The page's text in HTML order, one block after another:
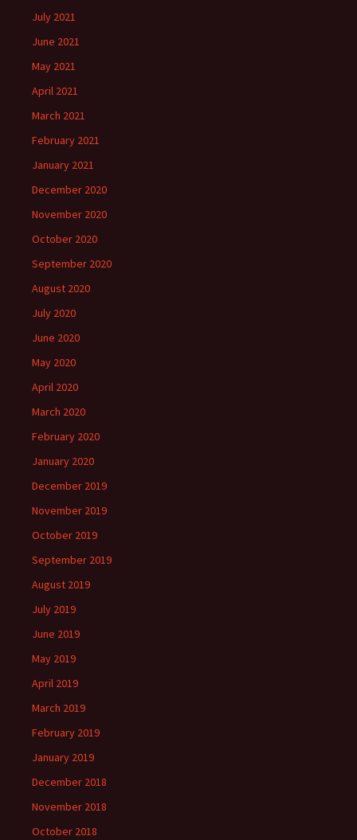
July 2021
June 2021
May 2021
April 2021
March 2021
February 2021
January 2021
December 2020
November 2020
October 2020
September 2020
August 2020
July 2020
June 2020
May 2020
April 2020
March 2020
February 2020
January 2020
December 2019
November 2019
October 2019
September 2019
August 2019
July 2019
June 2019
May 2019
April 2019
March 2019
February 2019
January 2019
December 2018
November 2018
October 2018